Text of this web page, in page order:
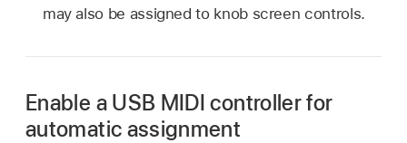
may also be assigned to knob screen controls.
Enable a USB MIDI controller for
automatic assignment